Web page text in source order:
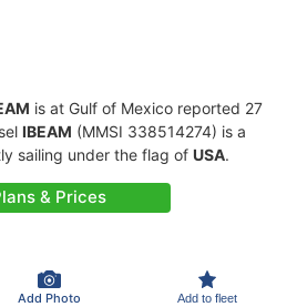
is at Gulf of Mexico reported 27
IBEAM (MMSI 338514274) is a
sailing under the flag of USA.
& Prices
Add Photo Add to fleet